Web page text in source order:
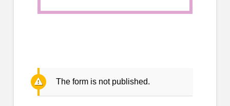
The form is not published.